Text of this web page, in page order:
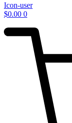
Icon-user
$0.00 0